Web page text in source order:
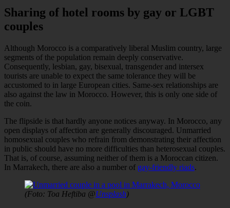
Sharing of hotel rooms by gay or LGBT
couples
Although Morocco is a comparatively liberal Muslim country, large
segments of the population remain deeply conservative.
Consequently, lesbian, gay, bisexual, transgender and intersex
tourists are unable to expect the same tolerance they will be
accustomed to in large European cities. Same-sex relationships are
also against the law in Morocco. However, this is only one side of
the coin.
The flipside is that hardly anyone notices anyway. In Morocco, any
open displays of affection are generally discouraged. Unmarried
homosexual couples who refrain from demonstrating their affection
in public should have no more difficulties than heterosexual couples.
That is, of course, assuming neither of them is a Moroccan citizen.
In Marrakech, there are also a number of gay-friendly riads.
(Foto: Toa Heftiba @Unsplash)